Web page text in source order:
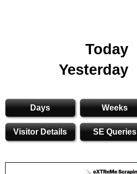
Today
Yesterday
Days Weeks
Visitor Details SE Queries